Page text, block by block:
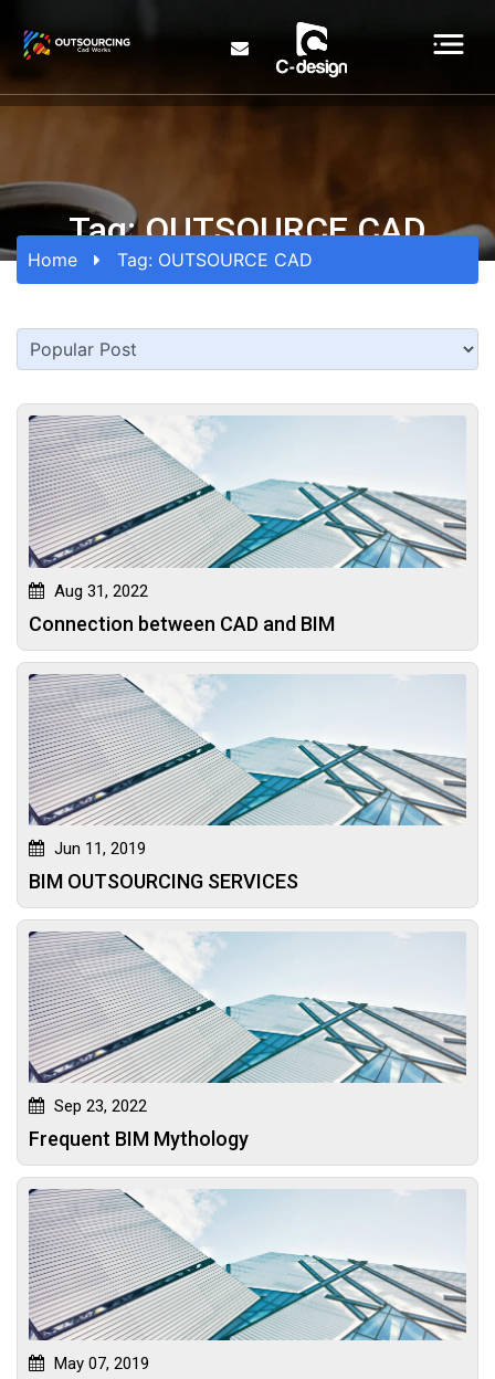
Tag:OUTSOURCE CAD
Home Tag: OUTSOURCE CAD
Aug 31, 2022
Connection between CAD and BIM
Jun 11, 2019
BIM OUTSOURCING SERVICES
Sep 23, 2022
Frequent BIM Mythology
May 07, 2019